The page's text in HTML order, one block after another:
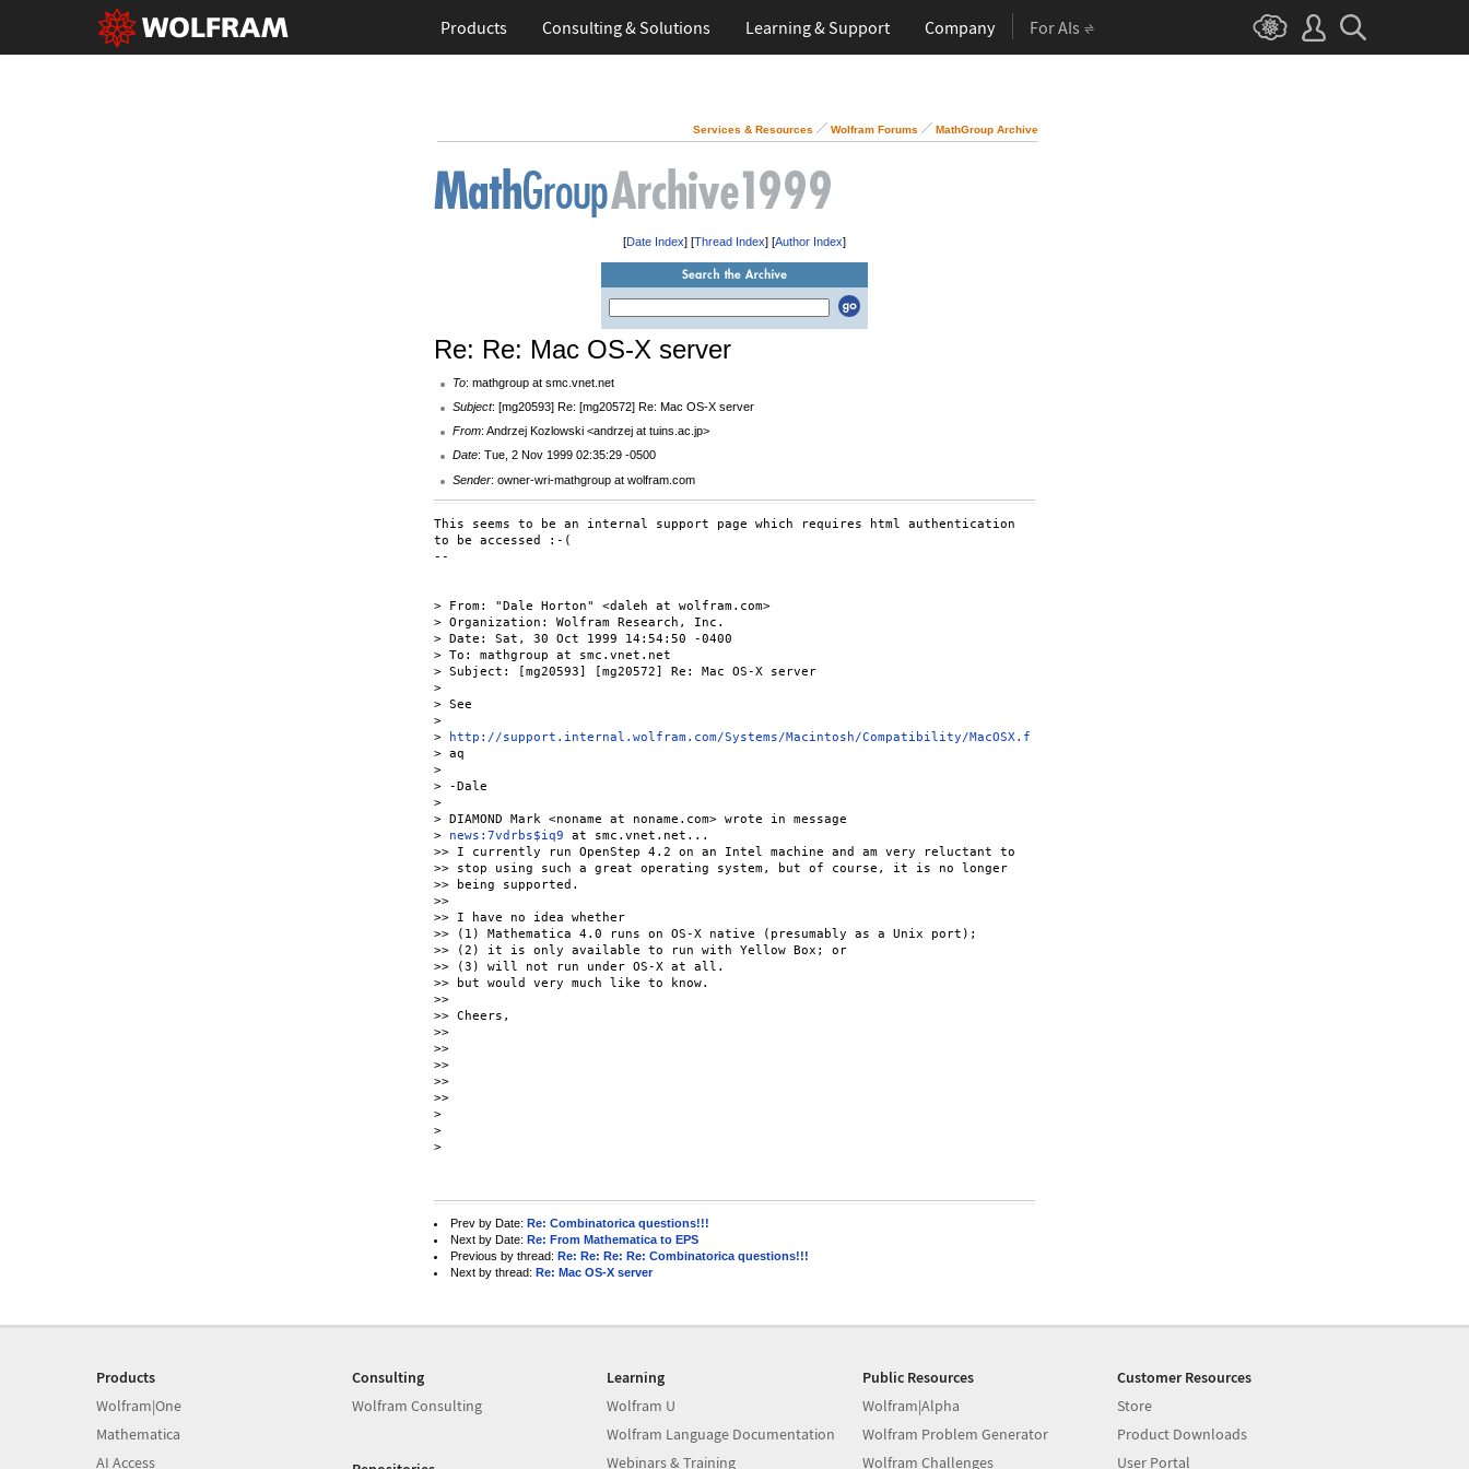
Products Consulting & Solutions Learning & Support Company For AIs
Services & Resources Wolfram Forums MathGroup Archive
[Date Index] [Thread Index] [Author Index]
Re: Re: Mac OS-X server
To: mathgroup at smc.vnet.net
Subject: [mg20593] Re: [mg20572] Re: Mac OS-X server
From: Andrzej Kozlowski <andrzej at tuins.ac.jp>
Date: Tue, 2 Nov 1999 02:35:29 -0500
Sender: owner-wri-mathgroup at wolfram.com
This seems to be an internal support page which requires html authentication
to be accessed :-(
--
> From: "Dale Horton" <daleh at wolfram.com>
> Organization: Wolfram Research, Inc.
> Date: Sat, 30 Oct 1999 14:54:50 -0400
> To: mathgroup at smc.vnet.net
> Subject: [mg20593] [mg20572] Re: Mac OS-X server
>
> See
>
>
http://support.internal.wolfram.com/Systems/Macintosh/Compatibility/MacOSX.f
> aq
>
> -Dale
>
> DIAMOND Mark <noname at noname.com> wrote in message
> news:7vdrbs$iq9 at smc.vnet.net...
>> I currently run OpenStep 4.2 on an Intel machine and am very reluctant to
>> stop using such a great operating system, but of course, it is no longer
>> being supported.
>>
>> I have no idea whether
>> (1) Mathematica 4.0 runs on OS-X native (presumably as a Unix port);
>> (2) it is only available to run with Yellow Box; or
>> (3) will not run under OS-X at all.
>> but would very much like to know.
>>
>> Cheers,
>>
>>
>>
>>
>>
>
>
>
Prev by Date: Re: Combinatorica questions!!!
Next by Date: Re: From Mathematica to EPS
Previous by thread: Re: Re: Re: Re: Combinatorica questions!!!
Next by thread: Re: Mac OS-X server
Products
Wolfram|One
Mathematica
AI Access
Consulting
Wolfram Consulting
Learning
Wolfram U
Wolfram Language Documentation
Webinars & Training
Public Resources
Wolfram|Alpha
Wolfram Problem Generator
Wolfram Challenges
Customer Resources
Store
Product Downloads
User Portal